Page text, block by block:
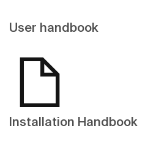
User handbook
Installation Handbook